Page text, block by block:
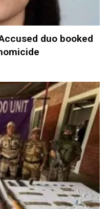
duo booked